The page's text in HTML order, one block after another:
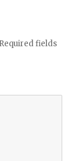
Required fields